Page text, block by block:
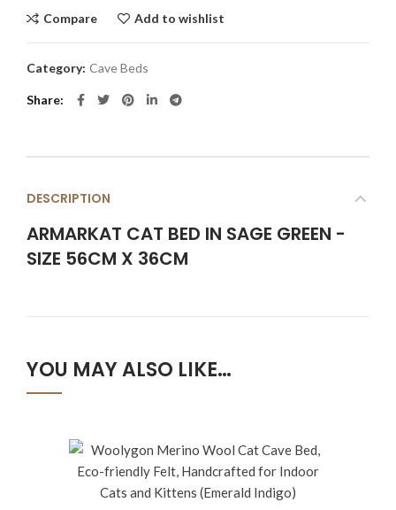
Compare Add to wishlist
Category: Cave Beds
Share
DESCRIPTION
ARMARKAT CAT BED IN SAGE GREEN -
SIZE 56CM X 36CM
YOU MAY ALSO LIKE…